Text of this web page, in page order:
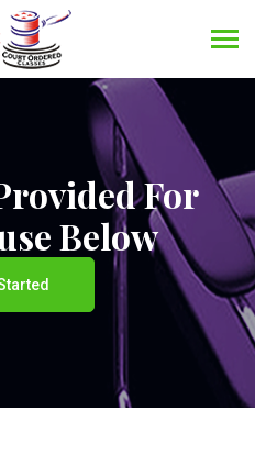
For
Below